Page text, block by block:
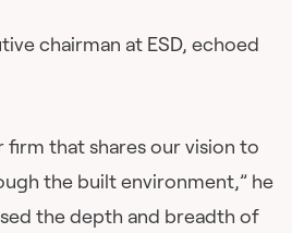
chairman at ESD, echoed
that shares our vision to
the built environment,” he
the depth and breadth of